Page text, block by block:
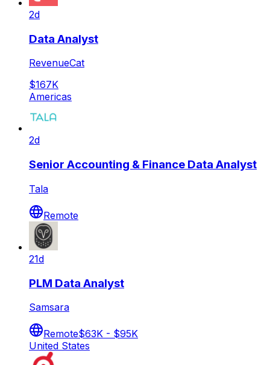
2d
Data Analyst
RevenueCat
$167K
Americas
2d
Senior Accounting & Finance Data Analyst
Tala
Remote
21d
PLM Data Analyst
Samsara
Remote$63K - $95K
United States